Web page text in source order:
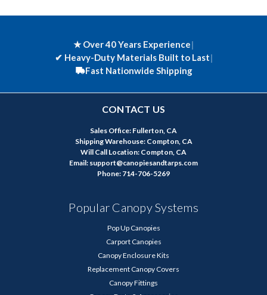
★ Over 40 Years Experience|
✔ Heavy-Duty Materials Built to Last|
Fast Nationwide Shipping
CONTACT US
Sales Office: Fullerton, CA
Shipping Warehouse: Compton, CA
Will Call Location: Compton, CA
Email: support@canopiesandtarps.com
Phone: 714-706-5269
Popular Canopy Systems
Pop Up Canopies
Carport Canopies
Canopy Enclosure Kits
Replacement Canopy Covers
Canopy Fittings